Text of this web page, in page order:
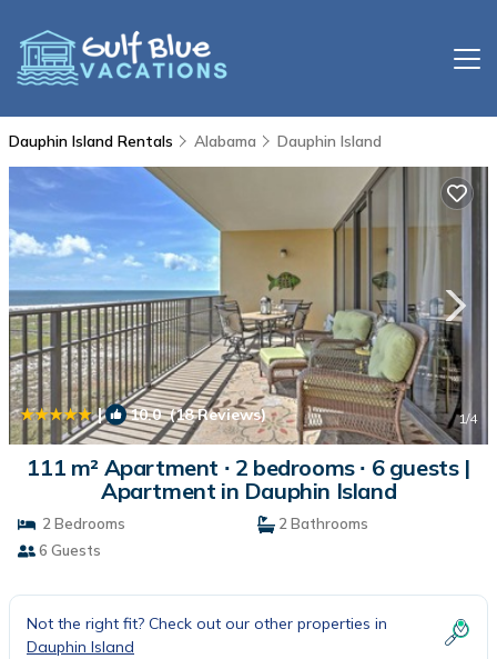
Dauphin Island Rentals Alabama Dauphin Island
| 10.0(18 Reviews) 1/4
111 m² Apartment ∙ 2 bedrooms ∙ 6 guests |
Apartment in Dauphin Island
2 Bedrooms
2 Bathrooms
6 Guests
Not the right fit? Check out our other properties in
Dauphin Island